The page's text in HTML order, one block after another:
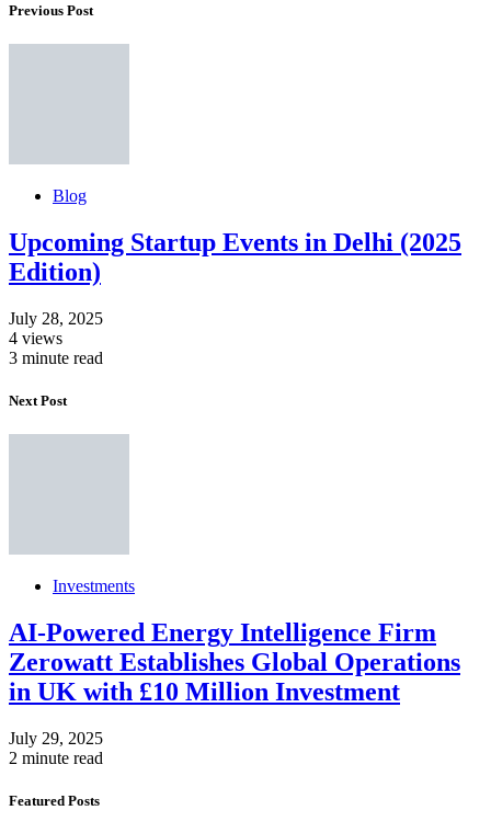
Previous Post
Blog
Upcoming Startup Events in Delhi (2025
Edition)
July 28, 2025
4 views
3 minute read
Next Post
Investments
AI-Powered Energy Intelligence Firm
Zerowatt Establishes Global Operations
in UK with £10 Million Investment
July 29, 2025
2 minute read
Featured Posts